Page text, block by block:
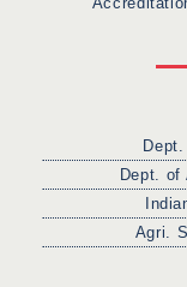
Dept. of
Agri.